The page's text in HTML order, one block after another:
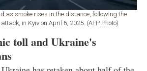
as smoke rises in the distance, following the
in Kyiv on April 6, 2025. (AFP Photo)
toll and Ukraine's